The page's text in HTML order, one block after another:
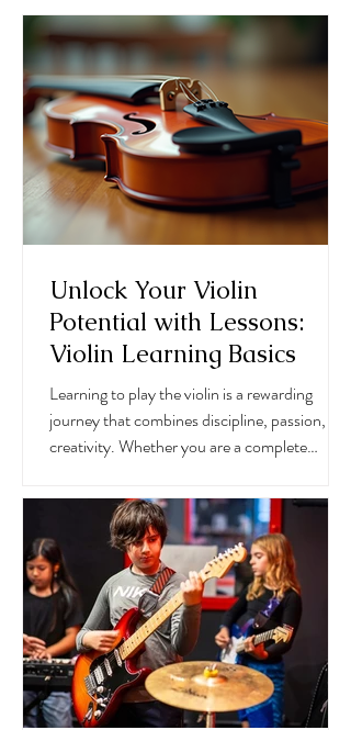
Unlock Your Violin
Potential with Lessons:
Violin Learning Basics
Learning to play the violin is a rewarding
journey that combines discipline, passion, and
creativity. Whether you are a complete
skills, understanding the violin learning basics
is essential